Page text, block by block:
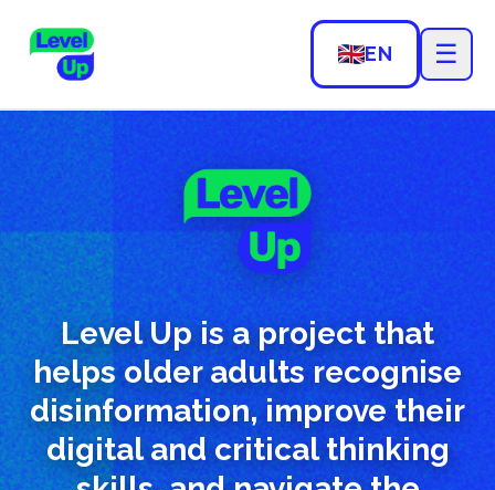
EN ☰
Level Up is a project that
helps older adults recognise
disinformation, improve their
digital and critical thinking